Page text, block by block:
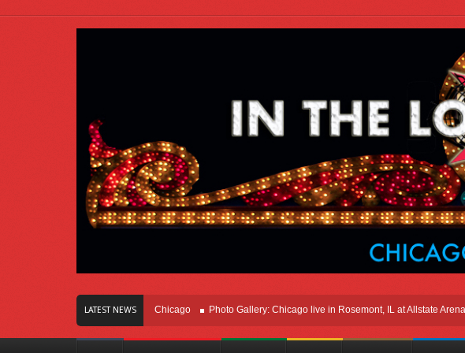
LATEST NEWS
Of Innovation Right Here In Chicago Photo Gallery: Chicago live in Rosemont, IL at Allstate Arena